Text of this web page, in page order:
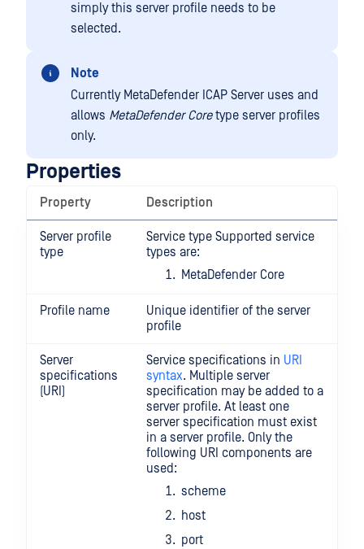
simply this server profile needs to be
selected.
Note
Currently MetaDefender ICAP Server uses and
allows MetaDefender Coretype server profiles
only.
Properties
Property Description
Server profile
type
Service type Supported service
types are:
MetaDefender Core
Profile name
Unique identifier of the server
profile
Server
specifications
(URI)
Service specifications in URI
syntax. Multiple server
specification may be added to a
server profile. At least one
server specification must exist
in a server profile. Only the
following URI components are
used:
scheme
host
port